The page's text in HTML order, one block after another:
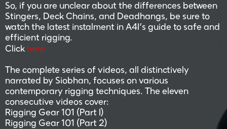
So, if you are unclear about the differences between
Stingers, Deck Chains, and Deadhangs, be sure to
watch the latest instalment in A4I’s guide to safe and
efficient rigging.
Click here
The complete series of videos, all distinctively
narrated by Siobhan, focuses on various
contemporary rigging techniques. The eleven
consecutive videos cover:
Rigging Gear 101 (Part I)
Rigging Gear 101 (Part 2)